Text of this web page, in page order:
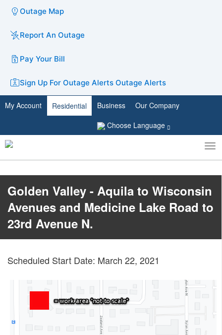
Outage Map
Report An Outage
Pay Your Bill
Sign Up For Outage Alerts Outage Alerts
My Account Residential Business
Our Company
Choose Language
Toggle
search
Golden Valley - Aquila to Wisconsin
Avenues and Medicine Lake Road to
23rd Avenue N.
Scheduled Start Date: March 22, 2021